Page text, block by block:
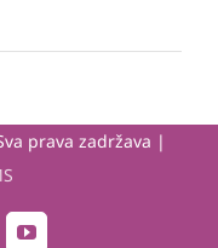
prava zadržava |
YouTube